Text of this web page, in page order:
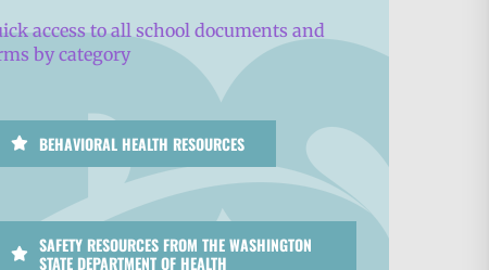
access to all school documents and
by category
BEHAVIORAL HEALTH RESOURCES
SAFETY RESOURCES FROM THE WASHINGTON
STATE DEPARTMENT OF HEALTH